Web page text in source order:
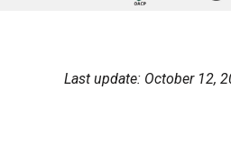
Last update: October 12,